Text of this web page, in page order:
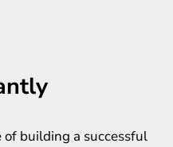
building a successful